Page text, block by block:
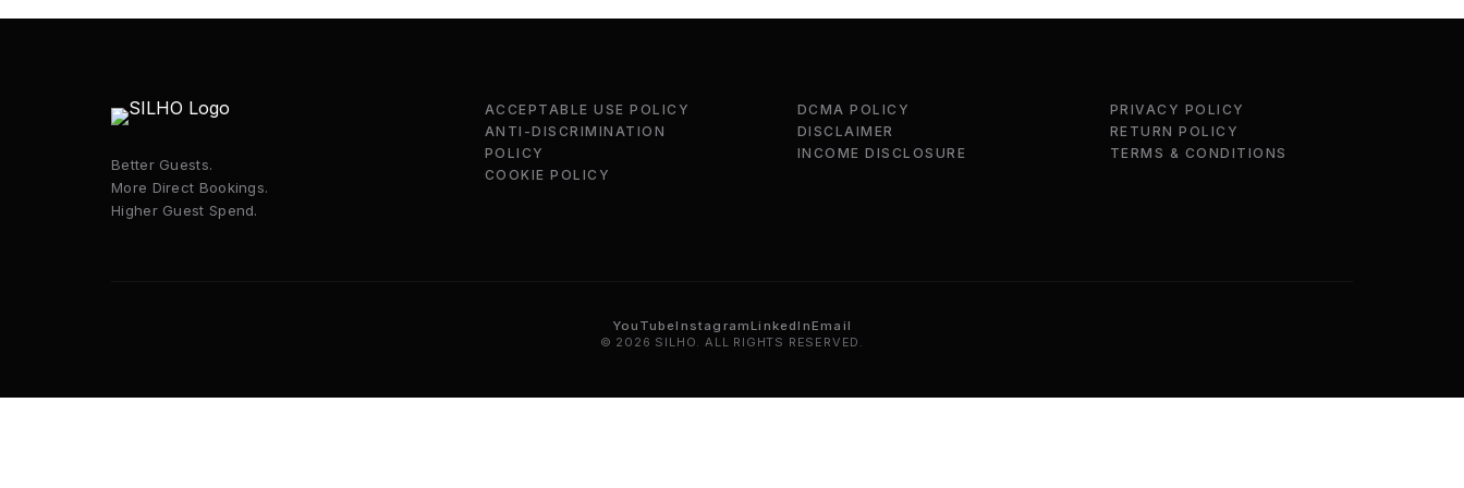
Better Guests.
More Direct Bookings.
Higher Guest Spend.
ACCEPTABLE USE POLICY
ANTI-DISCRIMINATION
POLICY
COOKIE POLICY
DCMA POLICY
DISCLAIMER
INCOME DISCLOSURE
PRIVACY POLICY
RETURN POLICY
TERMS & CONDITIONS
YouTubeInstagramLinkedInEmail
© 2026 SILHO. ALL RIGHTS RESERVED.